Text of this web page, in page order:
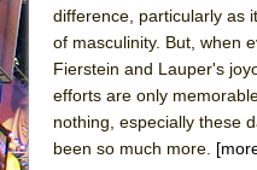
Small
Silverback
Romeo and
Park)
difference, particularly as
of masculinity. But, when
Fierstein and Lauper's
efforts are only
nothing, especially these
been so much more.